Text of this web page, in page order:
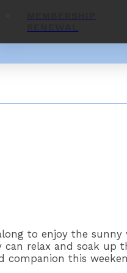
to enjoy the sunny
relax and soak up
this